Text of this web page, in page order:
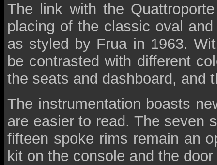
The link with the
placing of the classic oval
as styled by Frua in 1963.
be contrasted with different
the seats and dashboard, and
The instrumentation boasts
are easier to read. The seven
fifteen spoke rims remain an
kit on the console and the